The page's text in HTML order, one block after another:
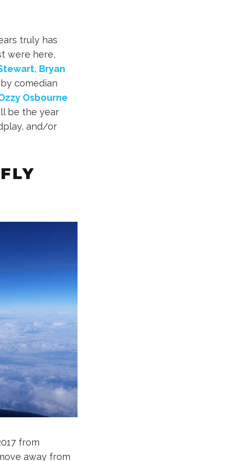
truly has
were here,
, Bryan
comedian
Osbourne
be the year
and/or
from
away from